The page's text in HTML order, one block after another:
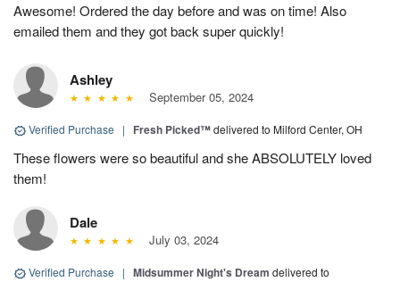
Awesome! Ordered the day before and was on time! Also
emailed them and they got back super quickly!
Ashley
September 05, 2024
Verified Purchase | Fresh Picked™delivered to Milford Center, OH
These flowers were so beautiful and she ABSOLUTELY loved
them!
Dale
July 03, 2024
Verified Purchase | Midsummer Night's Dream delivered to